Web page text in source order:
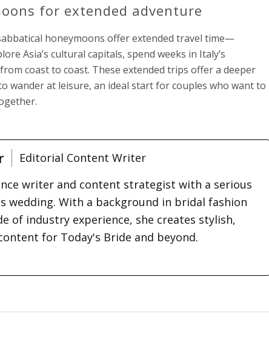
for extended adventure
honeymoons offer extended travel time—
Asia’s cultural capitals, spend weeks in Italy’s
coast to coast. These extended trips offer a deeper
wander at leisure, an ideal start for couples who want to
Editorial Content Writer
writer and content strategist with a serious
wedding. With a background in bridal fashion
of industry experience, she creates stylish,
for Today's Bride and beyond.